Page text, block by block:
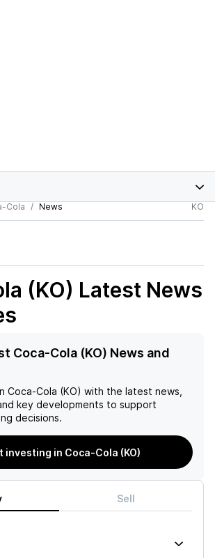
Cola News KO
(KO) Latest News
Coca-Cola (KO) News and
Coca-Cola (KO) with the latest news,
key developments to support
decisions.
investing in Coca-Cola (KO)
Sell